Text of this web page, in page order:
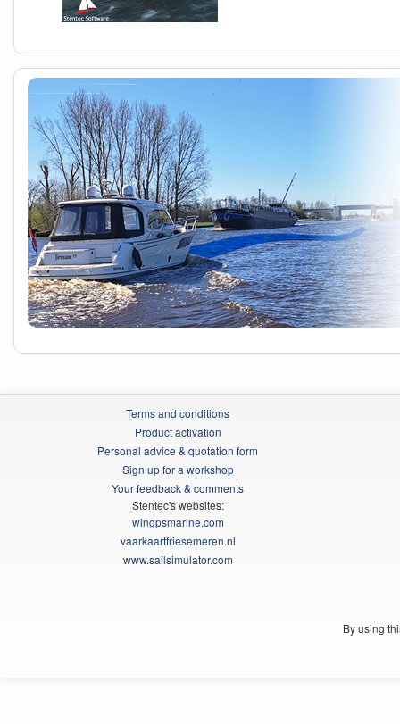
Terms and conditions
Product activation
Personal advice & quotation form
Sign up for a workshop
Your feedback & comments
Stentec's websites:
wingpsmarine.com
vaarkaartfriesemeren.nl
www.sailsimulator.com
By using